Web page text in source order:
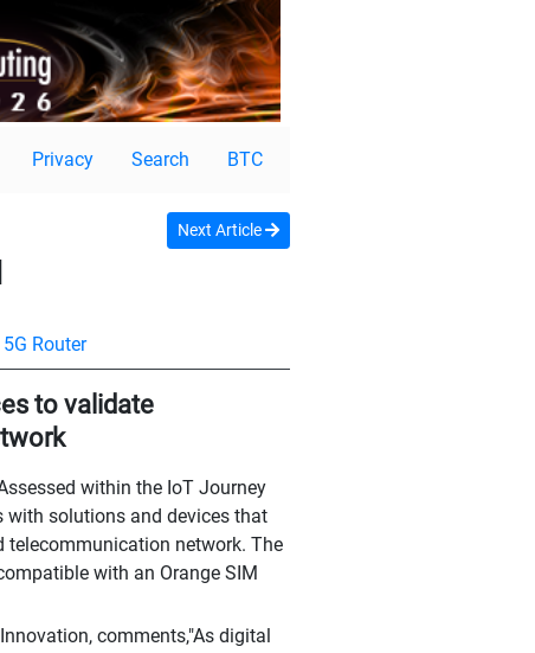
Privacy Search BTC
Next Article
Router
to validate
within the IoT Journey
with solutions and devices that
telecommunication network. The
with an Orange SIM
comments,"As digital